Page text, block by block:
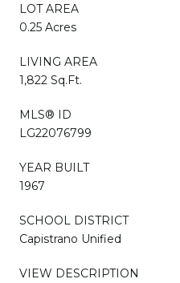
LOT AREA
0.25 Acres
LIVING AREA
1,822 Sq.Ft.
MLS® ID
LG22076799
YEAR BUILT
1967
SCHOOL DISTRICT
Capistrano Unified
VIEW DESCRIPTION